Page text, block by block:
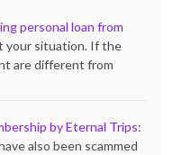
personal loan from
your situation. If the
are different from
by Eternal Trips:
also been scammed